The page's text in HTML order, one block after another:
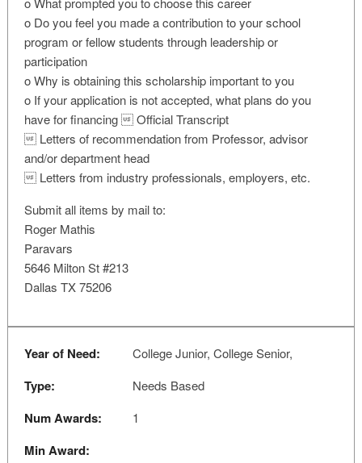
o Do you feel you made a contribution to your school
program or fellow students through leadership or
participation
o Why is obtaining this scholarship important to you
o If your application is not accepted, what plans do you
have for financing  Official Transcript
Letters of recommendation from Professor, advisor
and/or department head
Letters from industry professionals, employers, etc.
Submit all items by mail to:
Roger Mathis
Paravars
5646 Milton St #213
Dallas TX 75206
Year of Need: College Junior, College Senior,
Type: Needs Based
Num Awards: 1
Min Award: